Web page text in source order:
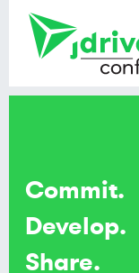
Commit.
Develop.
Share.